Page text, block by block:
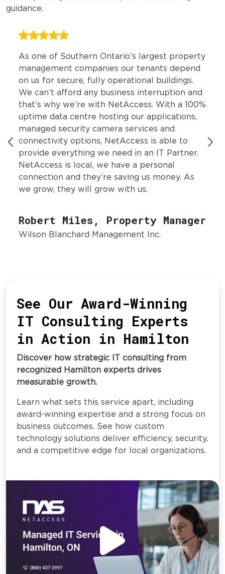
guidance.
As one of Southern Ontario’s largest property
management companies our tenants depend
on us for secure, fully operational buildings.
We can’t afford any business interruption and
that’s why we’re with NetAccess. With a 100%
uptime data centre hosting our applications,
managed security camera services and
connectivity options, NetAccess is able to
provide everything we need in an IT Partner.
NetAccess is local, we have a personal
connection and they’re saving us money. As
we grow, they will grow with us.
Robert Miles, Property Manager
Wilson Blanchard Management Inc.
See Our Award-Winning
IT Consulting Experts
in Action in Hamilton
Discover how strategic IT consulting from
recognized Hamilton experts drives
measurable growth.
Learn what sets this service apart, including
award-winning expertise and a strong focus on
business outcomes. See how custom
technology solutions deliver efficiency, security,
and a competitive edge for local organizations.